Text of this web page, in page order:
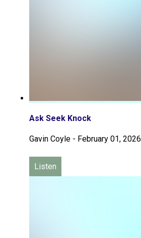
Ask Seek Knock
Gavin Coyle - February 01, 2026
Listen